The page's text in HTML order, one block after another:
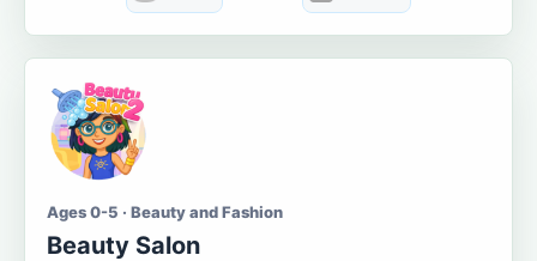
Ages 0-5 · Beauty and Fashion
Beauty Salon